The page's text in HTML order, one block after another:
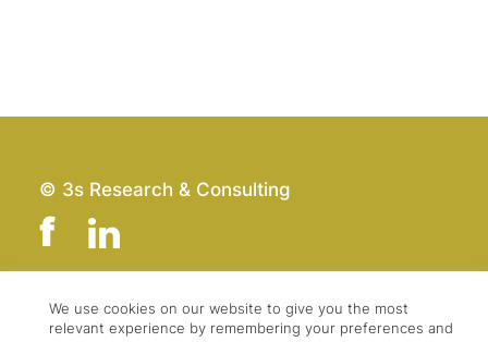
© 3s Research & Consulting
Team
Imprint
We use cookies on our website to give you the most
relevant experience by remembering your preferences and